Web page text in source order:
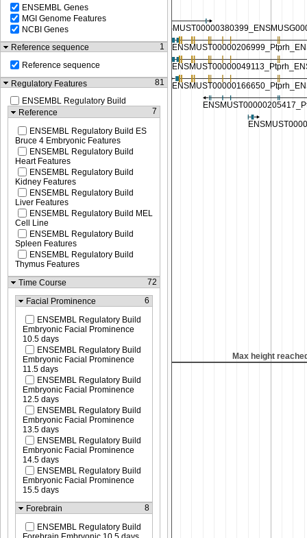
Max height reached Max height
ENSEMBL Genes
MGI Genome Features
NCBI Genes
Reference sequence
1
Reference sequence
Regulatory Features
81
ENSEMBL Regulatory Build
Reference
7
ENSEMBL Regulatory Build ES
Bruce 4 Embryonic Features
ENSEMBL Regulatory Build
Heart Features
ENSEMBL Regulatory Build
Kidney Features
ENSEMBL Regulatory Build
Liver Features
ENSEMBL Regulatory Build MEL
Cell Line
ENSEMBL Regulatory Build
Spleen Features
ENSEMBL Regulatory Build
Thymus Features
Time Course
72
Facial Prominence 6
ENSEMBL Regulatory Build
Embryonic Facial Prominence
10.5 days
ENSEMBL Regulatory Build
Embryonic Facial Prominence
11.5 days
ENSEMBL Regulatory Build
Embryonic Facial Prominence
12.5 days
ENSEMBL Regulatory Build
Embryonic Facial Prominence
13.5 days
ENSEMBL Regulatory Build
Embryonic Facial Prominence
14.5 days
ENSEMBL Regulatory Build
Embryonic Facial Prominence
15.5 days
Forebrain
8
ENSEMBL Regulatory Build